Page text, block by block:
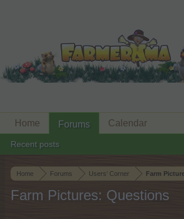
Home Forums Users‘ Corner Farm
Farm Pictures: Questions
Home Forums
Recent posts
Calendar